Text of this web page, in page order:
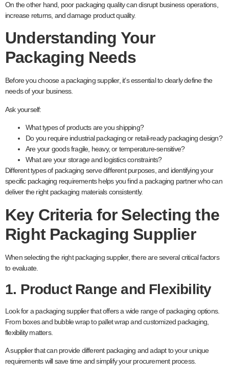
On the other hand, poor packaging quality can disrupt business operations,
increase returns, and damage product quality.
Understanding Your
Packaging Needs
Before you choose a packaging supplier, it’s essential to clearly define the
needs of your business.
Ask yourself:
What types of products are you shipping?
Do you require industrial packaging or retail-ready packaging design?
Are your goods fragile, heavy, or temperature-sensitive?
What are your storage and logistics constraints?
Different types of packaging serve different purposes, and identifying your
specific packaging requirements helps you find a packaging partner who can
deliver the right packaging materials consistently.
Key Criteria for Selecting the
Right Packaging Supplier
When selecting the right packaging supplier, there are several critical factors
to evaluate.
1. Product Range and Flexibility
Look for a packaging supplier that offers a wide range of packaging options.
From boxes and bubble wrap to pallet wrap and customized packaging,
flexibility matters.
A supplier that can provide different packaging and adapt to your unique
requirements will save time and simplify your procurement process.